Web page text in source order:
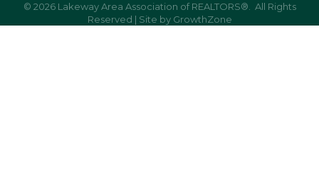
© 2026Lakeway Area Association of REALTORS®. All Rights
Reserved | Site by GrowthZone